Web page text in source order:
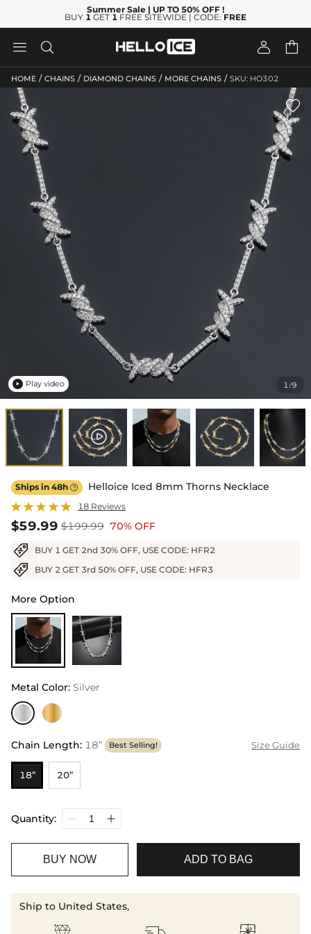
Summer Sale | UP TO 50% OFF !
BUY 1 GET 1 FREE SITEWIDE | CODE: FREE
   
HOME / CHAINS / DIAMOND CHAINS / MORE CHAINS / SKU: HO302
1/9

 Play video
Ships in 48h  Helloice Iced 8mm Thorns Necklace
18 Reviews
$59.99 $199.99 70% OFF
BUY 1 GET 2nd 30% OFF, USE CODE: HFR2
BUY 2 GET 3rd 50% OFF, USE CODE: HFR3
More Option
Metal Color: Silver
Chain Length: 18” Best Selling! Size Guide
18” 20”
Quantity:
BUY NOW ADD TO BAG
Ship to United States,